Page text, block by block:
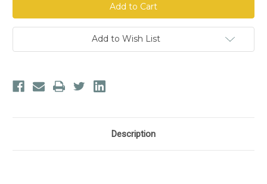
Health
Molecular
Balancing
Complex
Health
Molecular
Balancing
Complex
Add to Wish List
Description